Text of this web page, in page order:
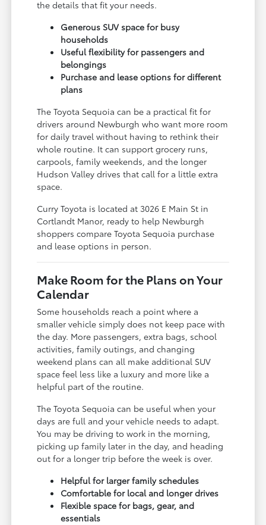
the details that fit your needs.
Generous SUV space for busy
households
Useful flexibility for passengers and
belongings
Purchase and lease options for different
plans
The Toyota Sequoia can be a practical fit for
drivers around Newburgh who want more room
for daily travel without having to rethink their
whole routine. It can support grocery runs,
carpools, family weekends, and the longer
Hudson Valley drives that call for a little extra
space.
Curry Toyota is located at 3026 E Main St in
Cortlandt Manor, ready to help Newburgh
shoppers compare Toyota Sequoia purchase
and lease options in person.
Make Room for the Plans on Your
Calendar
Some households reach a point where a
smaller vehicle simply does not keep pace with
the day. More passengers, extra bags, school
activities, family outings, and changing
weekend plans can all make additional SUV
space feel less like a luxury and more like a
helpful part of the routine.
The Toyota Sequoia can be useful when your
days are full and your vehicle needs to adapt.
You may be driving to work in the morning,
picking up family later in the day, and heading
out for a longer trip before the week is over.
Helpful for larger family schedules
Comfortable for local and longer drives
Flexible space for bags, gear, and
essentials